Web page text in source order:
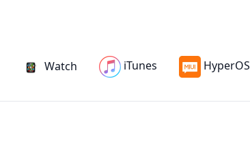
Watch iTunes HyperOS